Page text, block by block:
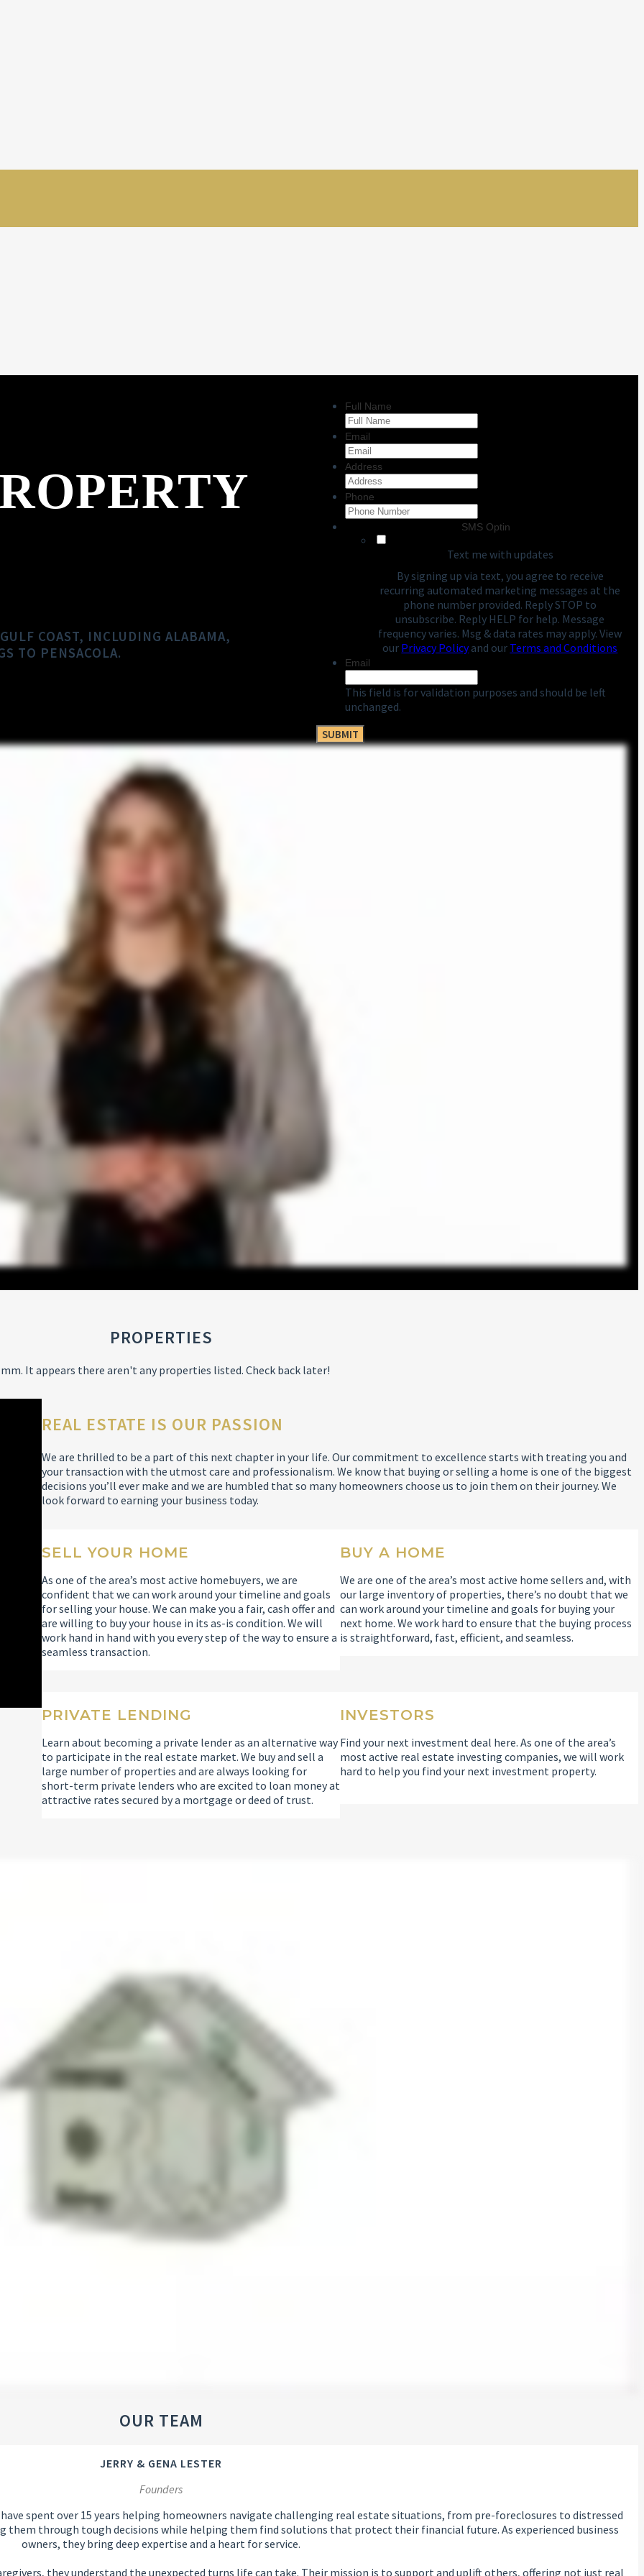
COAST, INCLUDING ALABAMA,
TO PENSACOLA.
Full Name
Email
Address
Phone
SMS Optin
Text me with updates
By signing up via text, you agree to receive
recurring automated marketing messages at the
phone number provided. Reply STOP to
unsubscribe. Reply HELP for help. Message
frequency varies. Msg & data rates may apply. View
our Privacy Policyand our Terms and Conditions
Email
This field is for validation purposes and should be left
unchanged.
PROPERTIES
It appears there aren't any properties listed. Check back later!
REAL ESTATE IS OUR PASSION
We are thrilled to be a part of this next chapter in your life. Our commitment to excellence starts with treating you and
your transaction with the utmost care and professionalism. We know that buying or selling a home is one of the biggest
decisions you’ll ever make and we are humbled that so many homeowners choose us to join them on their journey. We
look forward to earning your business today.
SELL YOUR HOME
As one of the area’s most active homebuyers, we are
confident that we can work around your timeline and goals
for selling your house. We can make you a fair, cash offer and
are willing to buy your house in its as-is condition. We will
work hand in hand with you every step of the way to ensure a
seamless transaction.
BUY A HOME
We are one of the area’s most active home sellers and, with
our large inventory of properties, there’s no doubt that we
can work around your timeline and goals for buying your
next home. We work hard to ensure that the buying process
is straightforward, fast, efficient, and seamless.
PRIVATE LENDING
Learn about becoming a private lender as an alternative way
to participate in the real estate market. We buy and sell a
large number of properties and are always looking for
short-term private lenders who are excited to loan money at
attractive rates secured by a mortgage or deed of trust.
INVESTORS
Find your next investment deal here. As one of the area’s
most active real estate investing companies, we will work
hard to help you find your next investment property.
OUR TEAM
JERRY & GENA LESTER
Founders
spent over 15 years helping homeowners navigate challenging real estate situations, from pre-foreclosures to distressed
through tough decisions while helping them find solutions that protect their financial future. As experienced business
owners, they bring deep expertise and a heart for service.
they understand the unexpected turns life can take. Their mission is to support and uplift others, offering not just real